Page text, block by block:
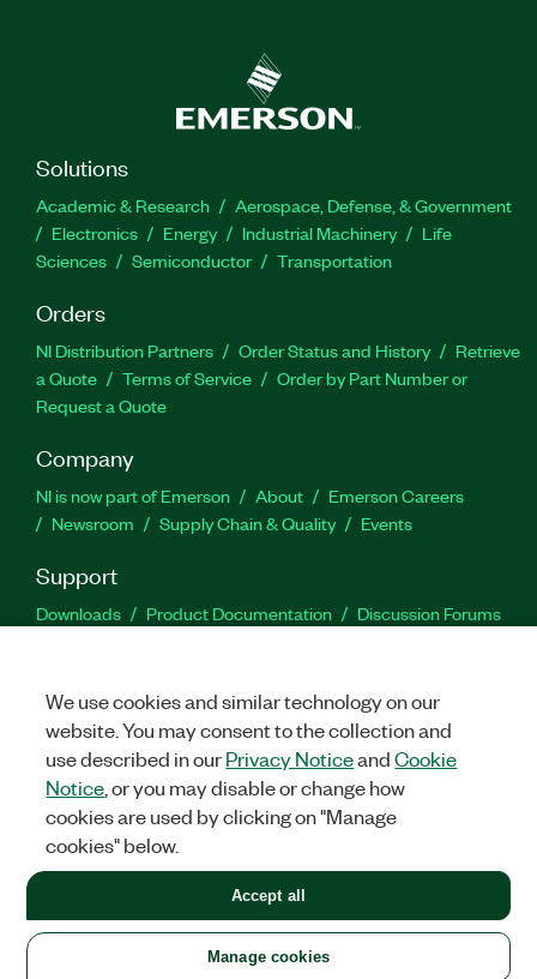
Solutions
Academic & Research
Aerospace, Defense, & Government
Electronics
Energy Industrial Machinery
Life
Sciences
Semiconductor Transportation
Orders
NI Distribution Partners Order Status and History
Retrieve
a Quote
Terms of Service
Order by Part Number or
Request a Quote
Company
NI is now part of Emerson About
Emerson Careers
Newsroom
Supply Chain & Quality Events
Support
Downloads Product Documentation
Discussion Forums
Facebook
TwitterLinkedIn
United States
LEGAL|IMPRINT|PRIVACY|Manage cookies
©2026NATIONAL INSTRUMENTS CORP. ALL RIGHTS RESERVED.
+1 877 388 1952
We use cookies and similar technology on our
website. You may consent to the collection and
use described in ourPrivacy NoticeandCookie
Notice , or you may disable or change how
cookies are used by clicking on "Manage
cookies" below.
Manage cookies
Accept all